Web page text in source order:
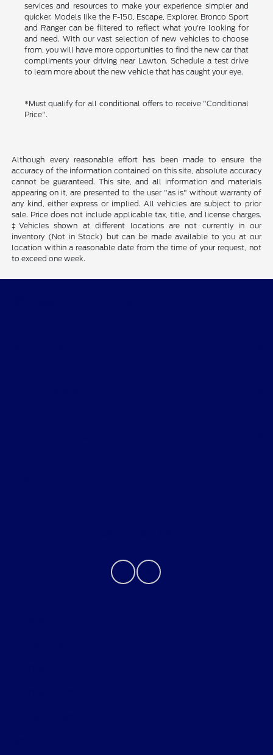
services and resources to make your experience simpler and
quicker. Models like the F-150, Escape, Explorer, Bronco Sport
and Ranger can be filtered to reflect what you're looking for
and need. With our vast selection of new vehicles to choose
from, you will have more opportunities to find the new car that
compliments your driving near Lawton. Schedule a test drive
to learn more about the new vehicle that has caught your eye.
*Must qualify for all conditional offers to receive "Conditional
Price".
Although every reasonable effort has been made to ensure the
accuracy of the information contained on this site, absolute accuracy
cannot be guaranteed. This site, and all information and materials
appearing on it, are presented to the user "as is" without warranty of
any kind, either express or implied. All vehicles are subject to prior
sale. Price does not include applicable tax, title, and license charges.
‡Vehicles shown at different locations are not currently in our
inventory (Not in Stock) but can be made available to you at our
location within a reasonable date from the time of your request, not
to exceed one week.